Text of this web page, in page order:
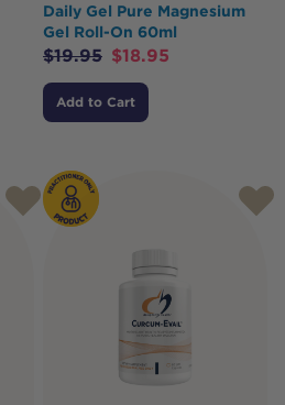
Daily Gel Pure Magnesium
Gel Roll-On 60ml
$19.95 $18.95
Add to Cart